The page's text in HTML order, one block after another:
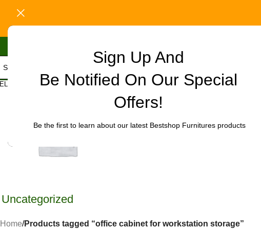
Sign Up And
Be Notified On Our Special
Offers!
Be the first to learn about our latest Bestshop Furnitures products
CATEGORY
Uncategorized
Home/Products tagged “office cabinet for workstation storage”